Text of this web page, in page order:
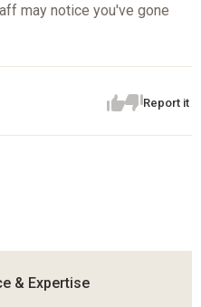
may notice you've gone
Report it
& Expertise